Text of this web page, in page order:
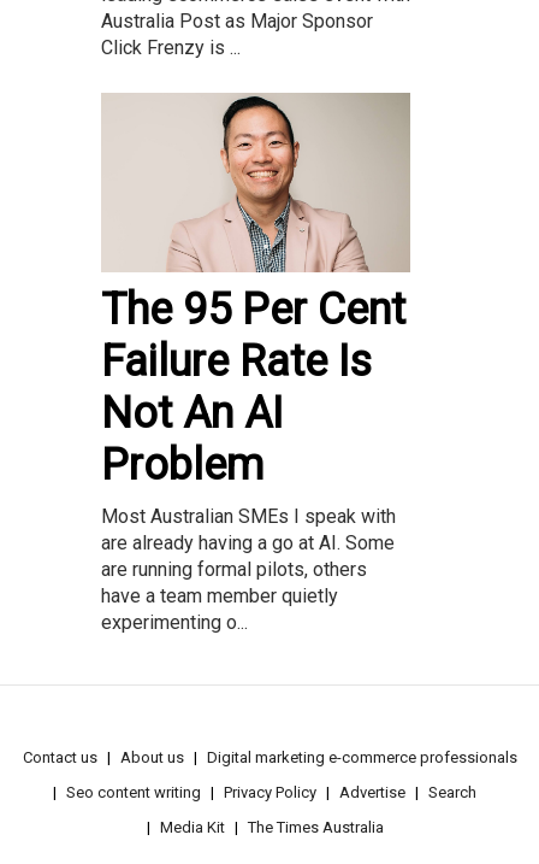
Australia Post as Major Sponsor
Click Frenzy is ...
The 95 Per Cent
Failure Rate Is
Not An AI
Problem
Most Australian SMEs I speak with
are already having a go at AI. Some
are running formal pilots, others
have a team member quietly
experimenting o...
Contact us About us
Digital marketing e-commerce professionals
Seo content writing
Privacy Policy Advertise
Search
Media Kit
The Times Australia